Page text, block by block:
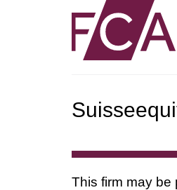
This firm may be